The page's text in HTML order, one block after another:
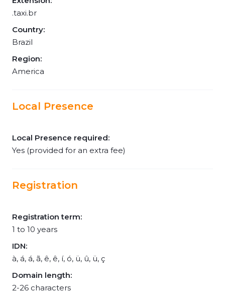
.taxi.br
Country:
Brazil
Region:
America
Local Presence
Local Presence required:
Yes (provided for an extra fee)
Registration
Registration term:
1 to 10 years
IDN:
à, á, á, ã, ê, ê, í, ó, ü, û, ü, ç
Domain length:
2-26 characters